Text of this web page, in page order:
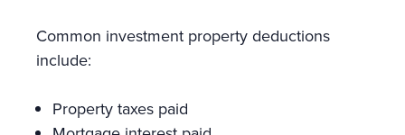
Common investment property deductions
include:
Property taxes paid